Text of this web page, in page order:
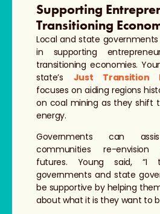
Supporting
Transitioning
Local and state
in supporting
transitioning economies.
state’s Just Transition
focuses on aiding regions
on coal mining as they shift
energy.
Governments can
communities re-
futures. Young said, “I
governments and state
be supportive by helping
about what it is they want to